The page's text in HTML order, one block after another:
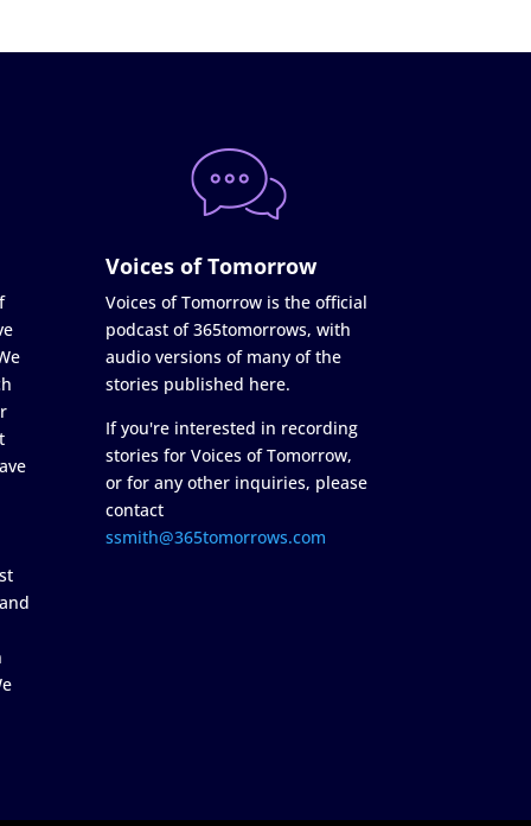
Voices of Tomorrow
Voices of Tomorrow is the official
podcast of 365tomorrows, with
audio versions of many of the
stories published here.
If you're interested in recording
stories for Voices of Tomorrow,
or for any other inquiries, please
contact
ssmith@365tomorrows.com